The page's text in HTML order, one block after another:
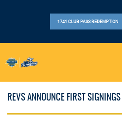
1741 CLUB PASS REDEMPTION
REVS ANNOUNCE FIRST SIGNINGS